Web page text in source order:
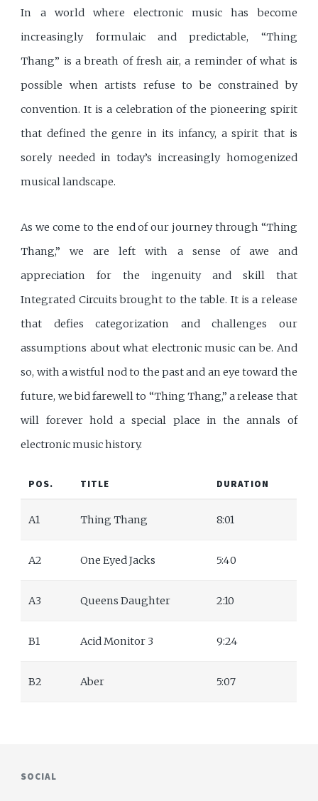
In a world where electronic music has become
increasingly formulaic and predictable, “Thing
Thang” is a breath of fresh air, a reminder of what is
possible when artists refuse to be constrained by
convention. It is a celebration of the pioneering spirit
that defined the genre in its infancy, a spirit that is
sorely needed in today’s increasingly homogenized
musical landscape.
As we come to the end of our journey through “Thing
Thang,” we are left with a sense of awe and
appreciation for the ingenuity and skill that
Integrated Circuits brought to the table. It is a release
that defies categorization and challenges our
assumptions about what electronic music can be. And
so, with a wistful nod to the past and an eye toward the
future, we bid farewell to “Thing Thang,” a release that
will forever hold a special place in the annals of
electronic music history.
POS. TITLE DURATION
A1 Thing Thang 8:01
A2 One Eyed Jacks 5:40
A3 Queens Daughter 2:10
B1 Acid Monitor 3 9:24
B2 Aber 5:07
SOCIAL